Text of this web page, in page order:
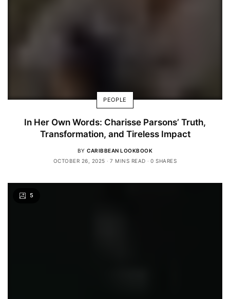
PEOPLE
In Her Own Words: Charisse Parsons’ Truth,
Transformation, and Tireless Impact
BY CARIBBEAN LOOKBOOK
OCTOBER 26, 2025
7 MINS READ 0 SHARES
5